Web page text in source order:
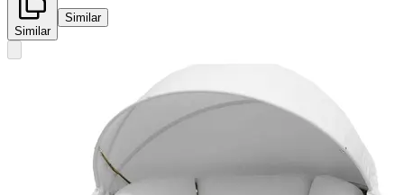
Similar
Similar